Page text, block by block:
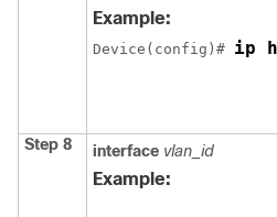
Example:
Device(config)# ip
Step 8 interface vlan_id
Example: